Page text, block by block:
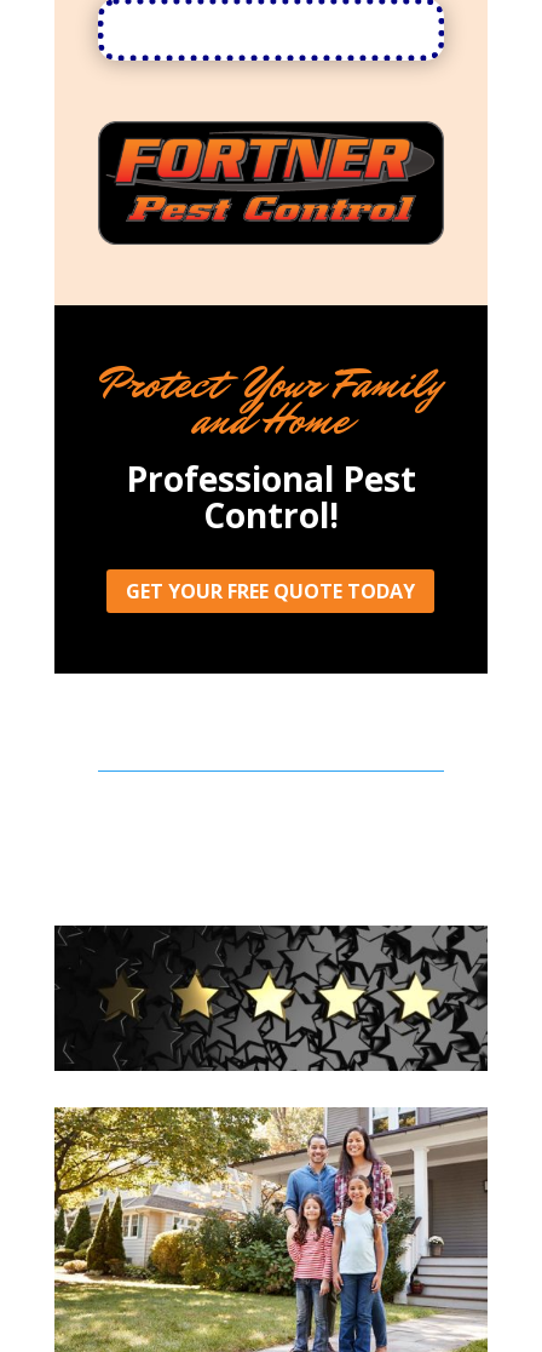
Protect Your Family
and Home
Professional Pest
Control!
GET YOUR FREE QUOTE TODAY